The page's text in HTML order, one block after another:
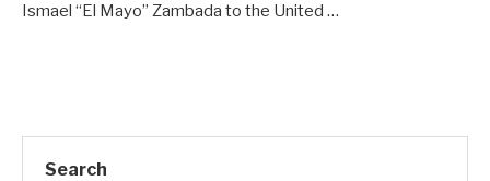
Ismael “El Mayo” Zambada to the United …
Search